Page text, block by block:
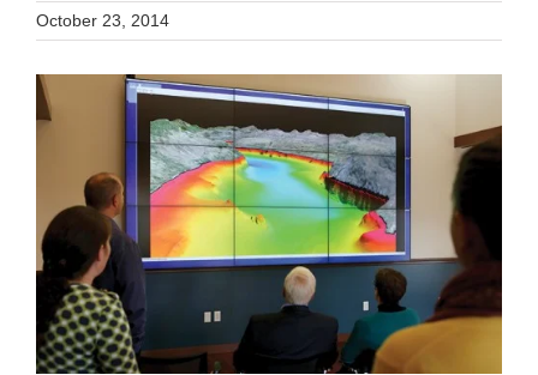
October 23, 2014